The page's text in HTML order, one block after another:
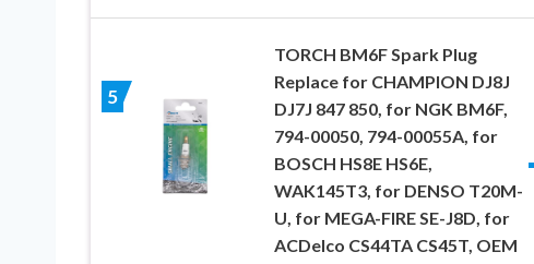
5
TORCH BM6F Spark Plug
Replace for CHAMPION DJ8J
DJ7J 847 850, for NGK BM6F,
794-00050, 794-00055A, for
BOSCH HS8E HS6E,
WAK145T3, for DENSO T20M-
U, for MEGA-FIRE SE-J8D, for
ACDelco CS44TA CS45T, OEM